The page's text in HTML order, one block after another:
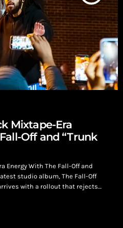
Mixtape-Era
Off and “Trunk
Energy With The Fall-Off and
latest studio album, The Fall-Off
with a rollout that rejects
The strategy prioritizes